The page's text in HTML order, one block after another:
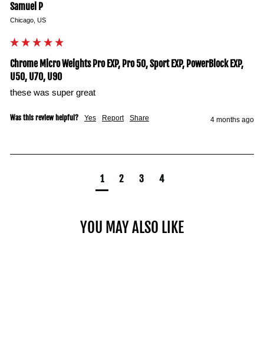
Samuel P
Chicago, US
Chrome Micro Weights Pro EXP, Pro 50, Sport EXP, PowerBlock EXP,
U50, U70, U90
these was super great
Was this review helpful? Yes Report Share 4 months ago
1 2 3 4
YOU MAY ALSO LIKE